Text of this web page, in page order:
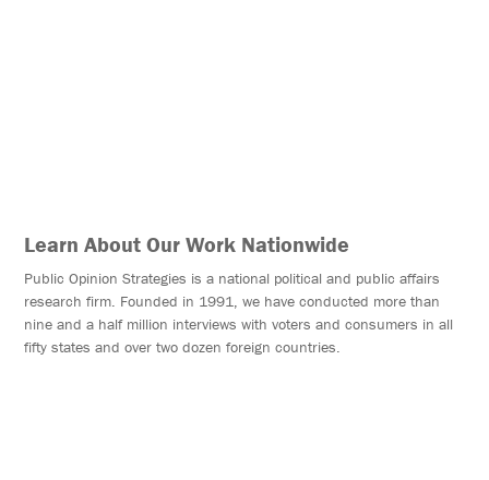
Learn About Our Work Nationwide
Public Opinion Strategies is a national political and public affairs
research firm. Founded in 1991, we have conducted more than
nine and a half million interviews with voters and consumers in all
fifty states and over two dozen foreign countries.